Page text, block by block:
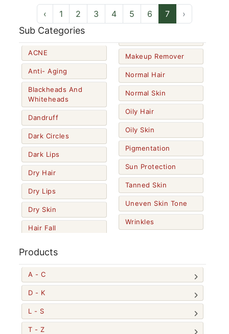
‹ 1 2 3 4 5 6 7 ›
Sub Categories
ACNE
Anti- Aging
Blackheads And
Whiteheads
Dandruff
Dark Circles
Dark Lips
Dry Hair
Dry Lips
Dry Skin
Hair Fall
Makeup Remover
Normal Hair
Normal Skin
Oily Hair
Oily Skin
Pigmentation
Sun Protection
Tanned Skin
Uneven Skin Tone
Wrinkles
Products
A - C
D - K
L - S
T - Z